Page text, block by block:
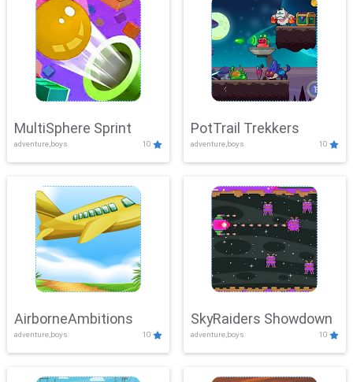
MultiSphere Sprint
adventure,boys 10
PotTrail Trekkers
adventure,boys 10
AirborneAmbitions
adventure,boys 10
SkyRaiders Showdown
adventure,boys 10